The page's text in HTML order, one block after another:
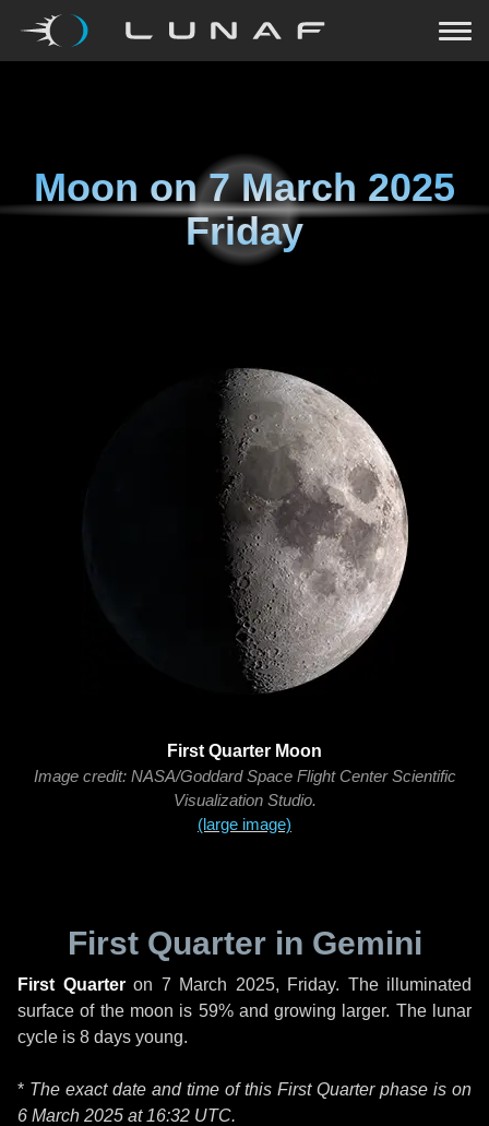
Moon on7 March 2025
Friday
First Quarter Moon
Image credit: NASA/Goddard Space Flight Center Scientific
Visualization Studio.
(large image)
First Quarter in Gemini
First Quarteron 7 March 2025, Friday. The illuminated
surface of the moon is 59% and growing larger. The lunar
cycle is 8 days young.
* The exact date and time of this First Quarter phase is on
6 March 2025 at 16:32 UTC.